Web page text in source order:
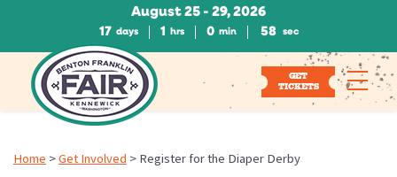
August 25 - 29, 2026
17 days 1 hrs 0 min 58 sec
GET
TICKETS
Home >Get Involved >Register for the Diaper Derby